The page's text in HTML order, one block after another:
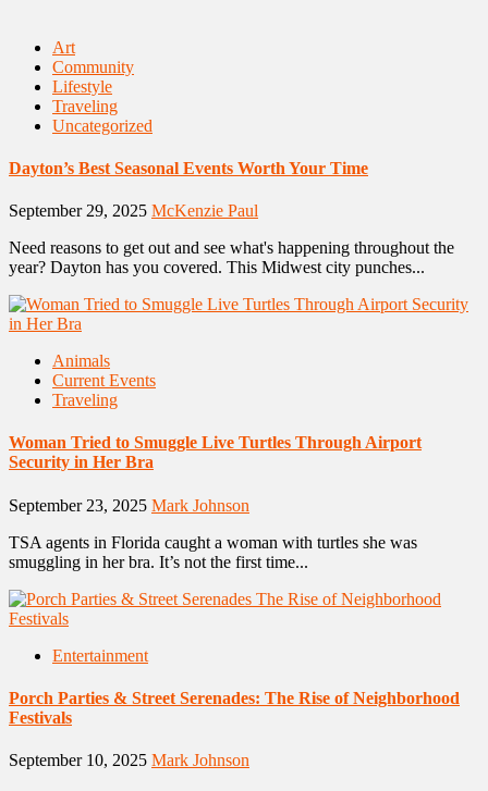
Art
Community
Lifestyle
Traveling
Uncategorized
Dayton’s Best Seasonal Events Worth Your Time
September 29, 2025 McKenzie Paul
Need reasons to get out and see what's happening throughout the
year? Dayton has you covered. This Midwest city punches...
Animals
Current Events
Traveling
Woman Tried to Smuggle Live Turtles Through Airport
Security in Her Bra
September 23, 2025 Mark Johnson
TSA agents in Florida caught a woman with turtles she was
smuggling in her bra. It’s not the first time...
Entertainment
Porch Parties & Street Serenades: The Rise of Neighborhood
Festivals
September 10, 2025 Mark Johnson